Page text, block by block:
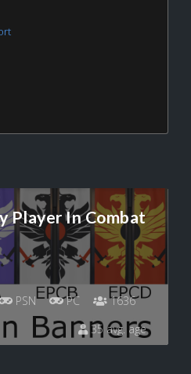
Player In Combat
PSN PC
1636
35 avg. age